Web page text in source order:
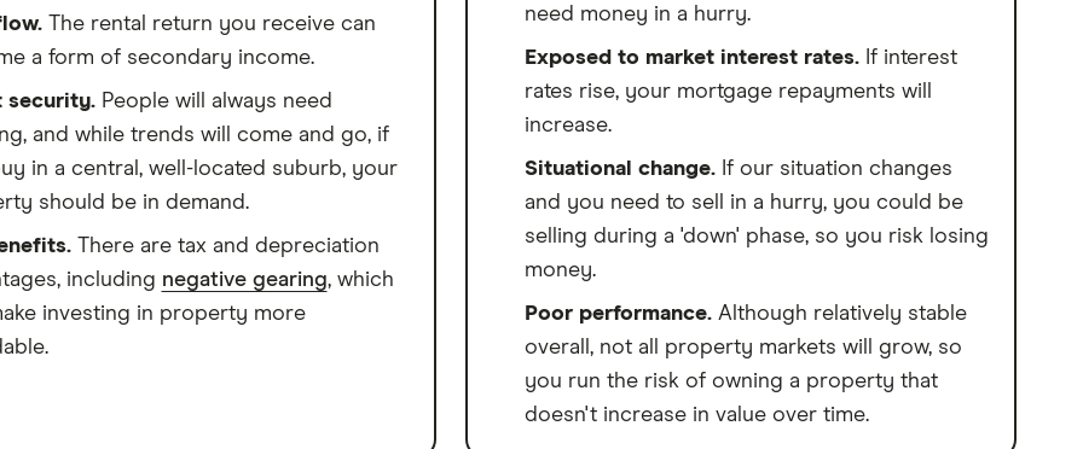
The rental return you receive can
a form of secondary income.
security.People will always need
and while trends will come and go, if
in a central, well-located suburb, your
should be in demand.
There are tax and depreciation
including negative gearing, which
investing in property more
need money in a hurry.
Exposed to market interest rates.If interest
rates rise, your mortgage repayments will
increase.
Situational change.If our situation changes
and you need to sell in a hurry, you could be
selling during a 'down' phase, so you risk losing
money.
Poor performance.Although relatively stable
overall, not all property markets will grow, so
you run the risk of owning a property that
doesn't increase in value over time.